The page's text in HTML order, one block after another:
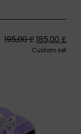
195,00£185,00 £
Custom set